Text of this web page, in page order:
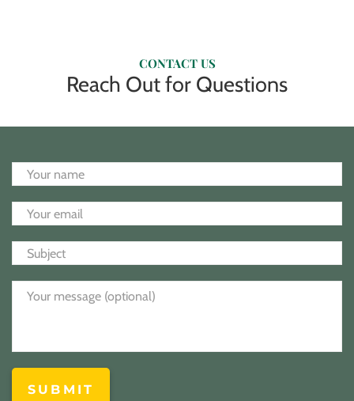
CONTACT US
Reach Out for Questions